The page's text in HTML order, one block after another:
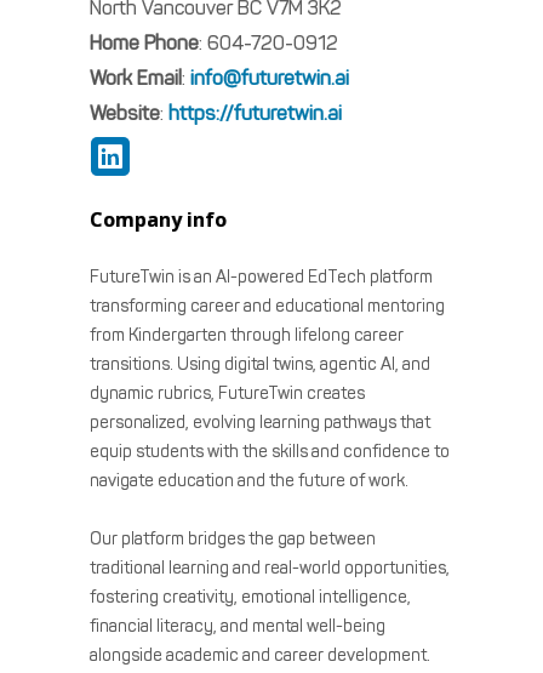
North Vancouver BC V7M 3K2
Home Phone: 604-720-0912
Work Email: info@futuretwin.ai
Website: https://futuretwin.ai
Company info
FutureTwin is an AI-powered EdTech platform
transforming career and educational mentoring
from Kindergarten through lifelong career
transitions. Using digital twins, agentic AI, and
dynamic rubrics, FutureTwin creates
personalized, evolving learning pathways that
equip students with the skills and confidence to
navigate education and the future of work.
Our platform bridges the gap between
traditional learning and real-world opportunities,
fostering creativity, emotional intelligence,
financial literacy, and mental well-being
alongside academic and career development.